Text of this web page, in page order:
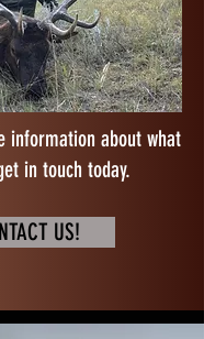
information about what
in touch today.
US!